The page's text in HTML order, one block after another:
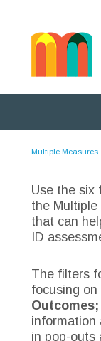
Multiple Measures
Use the six
the
that can
ID
The filters
focusing
Outcomes;
information
in pop-outs